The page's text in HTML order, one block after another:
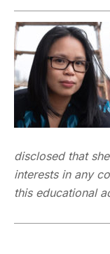
disclosed that
interests in any
this educational